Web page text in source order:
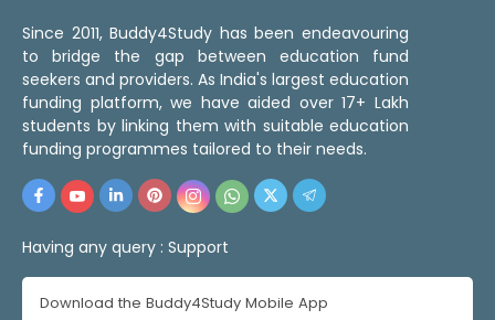
Since 2011, Buddy4Study has been endeavouring
to bridge the gap between education fund
seekers and providers. As India's largest education
funding platform, we have aided over 17+ Lakh
students by linking them with suitable education
funding programmes tailored to their needs.
Having any query : Support
Download the Buddy4Study Mobile App